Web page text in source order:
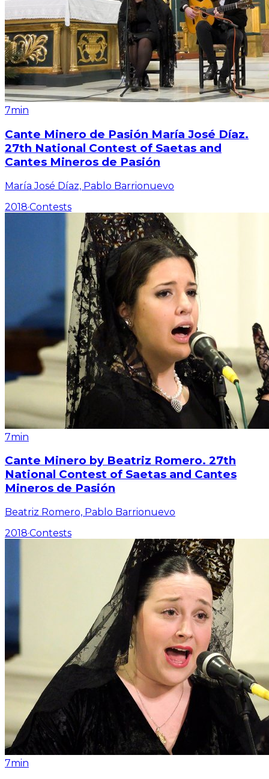
7min
Cante Minero de Pasión María José Díaz.
27th National Contest of Saetas and
Cantes Mineros de Pasión
María José Díaz, Pablo Barrionuevo
2018·Contests
7min
Cante Minero by Beatriz Romero. 27th
National Contest of Saetas and Cantes
Mineros de Pasión
Beatriz Romero, Pablo Barrionuevo
2018·Contests
7min